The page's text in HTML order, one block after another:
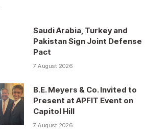
Saudi Arabia, Turkey and
Pakistan Sign Joint Defense
Pact
7 August 2026
B.E. Meyers & Co. Invited to
Present at APFIT Event on
Capitol Hill
7 August 2026